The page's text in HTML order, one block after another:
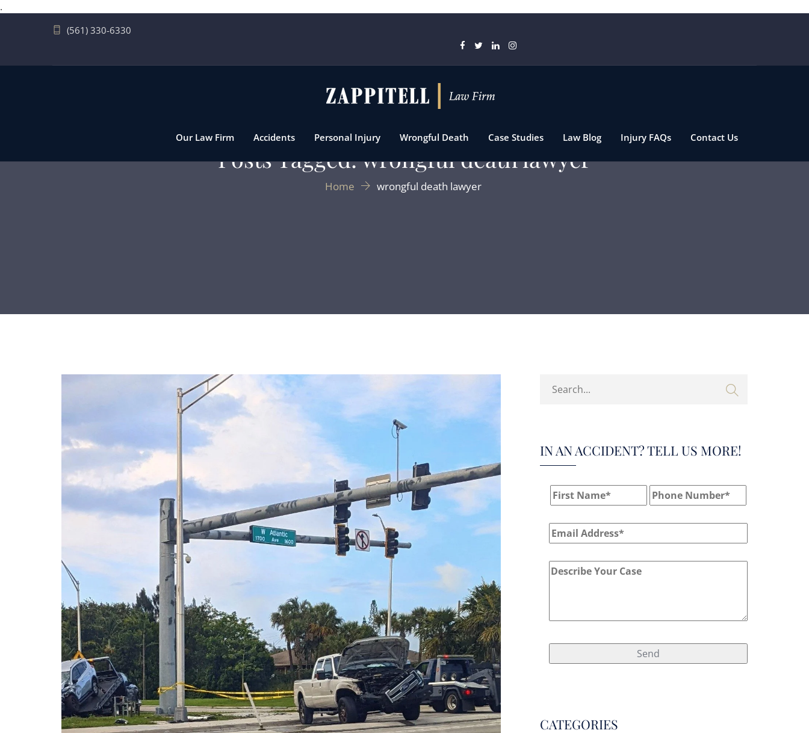
.
(561) 330-6330
Our Law Firm Accidents Personal Injury Wrongful Death Case Studies Law Blog Injury FAQs Contact Us
Posts Tagged: wrongful death lawyer
Home wrongful death lawyer
IN AN ACCIDENT? TELL US MORE!
CATEGORIES